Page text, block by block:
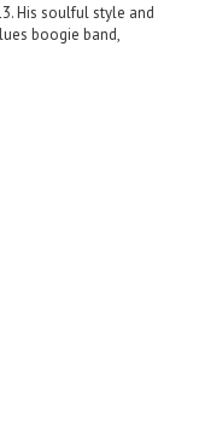
His soulful style and
boogie band,